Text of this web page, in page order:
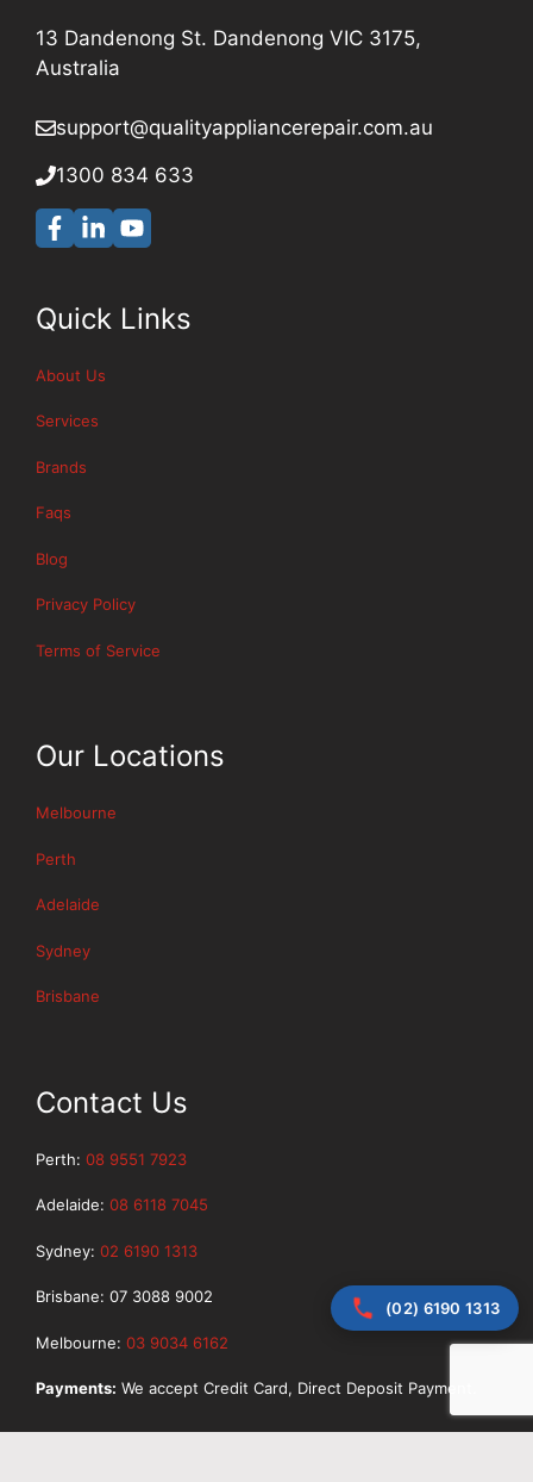
13 Dandenong St. Dandenong VIC 3175,
Australia
support@qualityappliancerepair.com.au
1300 834 633
Quick Links
About Us
Services
Brands
Faqs
Blog
Privacy Policy
Terms of Service
Our Locations
Melbourne
Perth
Adelaide
Sydney
Brisbane
Contact Us
Perth: 08 9551 7923
Adelaide: 08 6118 7045
Sydney: 02 6190 1313
Brisbane: 07 3088 9002
Melbourne: 03 9034 6162
Payments: We accept Credit Card, Direct Deposit Payment.
(02) 6190 1313